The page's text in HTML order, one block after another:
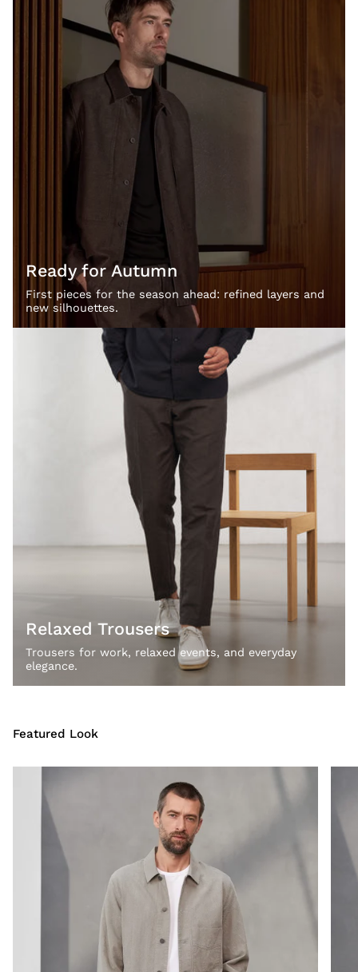
Ready for Autumn
First pieces for the season ahead: refined layers and
new silhouettes.
Relaxed Trousers
Trousers for work, relaxed events, and everyday
elegance.
Featured Look